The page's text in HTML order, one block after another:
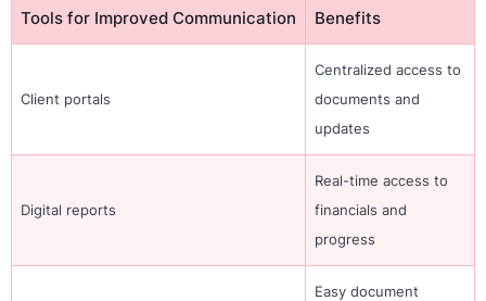
Tools for Improved Communication Benefits
Client portals
Centralized access to
documents and
updates
Digital reports
Real-time access to
financials and
progress
Easy document